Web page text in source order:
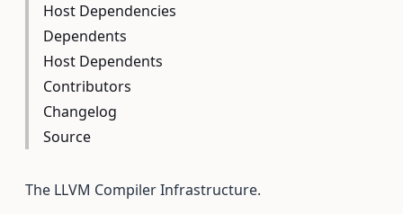
Host Dependencies
Dependents
Host Dependents
Contributors
Changelog
Source
The LLVM Compiler Infrastructure.